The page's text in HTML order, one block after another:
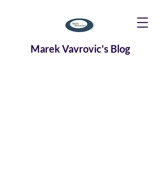
Marek Vavrovic's Blog